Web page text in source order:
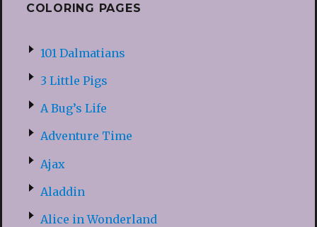
COLORING PAGES
101 Dalmatians
3 Little Pigs
A Bug’s Life
Adventure Time
Ajax
Aladdin
Alice in Wonderland